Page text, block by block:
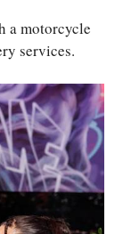
a motorcycle
services.